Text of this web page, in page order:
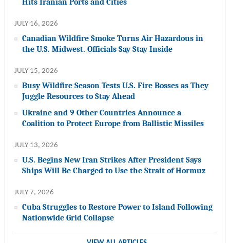
JULY 16, 2026
Canadian Wildfire Smoke Turns Air Hazardous in
the U.S. Midwest. Officials Say Stay Inside
JULY 15, 2026
Busy Wildfire Season Tests U.S. Fire Bosses as They
Juggle Resources to Stay Ahead
Ukraine and 9 Other Countries Announce a
Coalition to Protect Europe from Ballistic Missiles
JULY 13, 2026
U.S. Begins New Iran Strikes After President Says
Ships Will Be Charged to Use the Strait of Hormuz
JULY 7, 2026
Cuba Struggles to Restore Power to Island Following
Nationwide Grid Collapse